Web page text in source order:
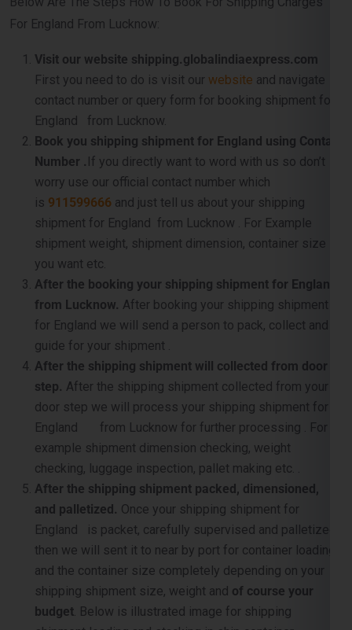
First you need to do is visit our
website
and navigate
contact number or query form for booking shipment for
England from Lucknow.
Book you shipping shipment for England using Contact
Number . If you directly want to word with us so don’t
worry use our official contact number which
is 911599666and just tell us about your shipping
shipment for England from Lucknow . For Example
shipment weight, shipment dimension, container size
you want etc.
After the booking your shipping shipment for England
from Lucknow.After booking your shipping shipment
for England we will send a person to pack, collect and
guide for your shipment .
After the shipping shipment will collected from door
step.After the shipping shipment collected from your
door step we will process your shipping shipment for
England from Lucknow for further processing . For
example shipment dimension checking, weight
checking, luggage inspection, pallet making etc. .
After the shipping shipment packed, dimensioned,
and palletized. Once your shipping shipment for
England is packet, carefully supervised and palletized,
then we will sent it to near by port for container loading
and the container size completely depending on your
shipping shipment size, weight andof course your
budget. Below is illustrated image for shipping
shipment loading and stacking in ship container .